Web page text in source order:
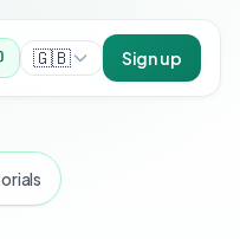
🇬🇧 Sign up